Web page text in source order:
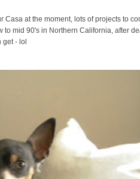
at the moment, lots of projects to
to mid 90's in Northern California, after
- lol